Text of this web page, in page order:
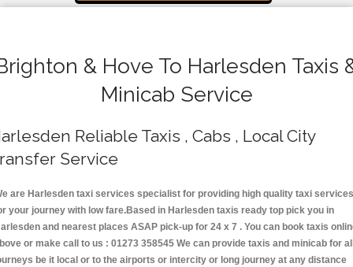
& Hove To Harlesden Taxis
Minicab Service
Reliable Taxis , Cabs , Local City
Service
are Harlesden taxi services specialist for providing high quality taxi services
your journey with low fare.Based in Harlesden taxis ready top pick you in
and nearest places ASAP pick-up for 24 x 7 . You can book taxis
or make call to us : 01273 358545 We can provide taxis and minicab for
be it local or to the airports or intercity or long journey at any distance